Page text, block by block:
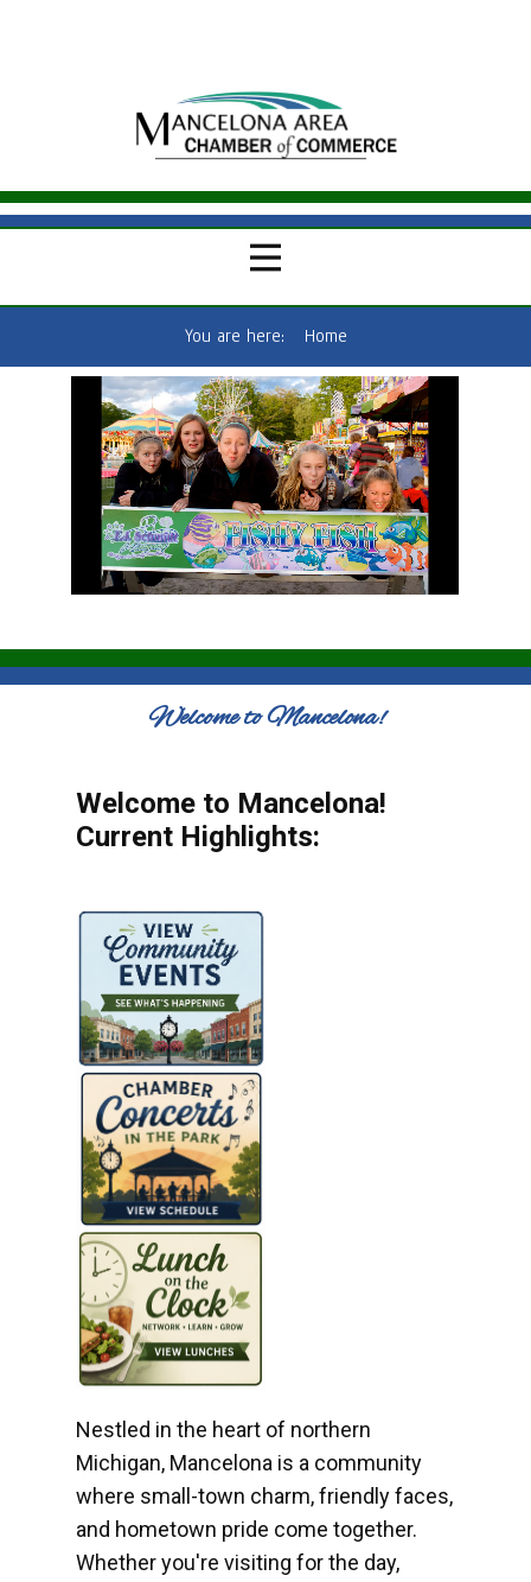
You are here: Home
Welcome to Mancelona!
Welcome to Mancelona!
Current Highlights:
Nestled in the heart of northern
Michigan, Mancelona is a community
where small-town charm, friendly faces,
and hometown pride come together.
Whether you're visiting for the day,